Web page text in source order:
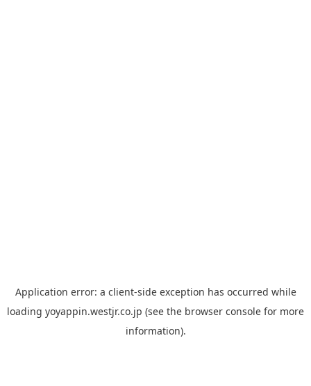
Application error: a client-side exception has occurred while
loading yoyappin.westjr.co.jp (see the browser console for more
information).